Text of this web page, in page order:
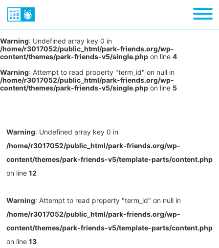
Warning: Undefined array key 0 in
/home/r3017052/public_html/park-friends.org/wp-
content/themes/park-friends-v5/single.php on line 4
Warning: Attempt to read property "term_id" on null in
/home/r3017052/public_html/park-friends.org/wp-
content/themes/park-friends-v5/single.php on line 5
Warning: Undefined array key 0 in
/home/r3017052/public_html/park-friends.org/wp-
content/themes/park-friends-v5/template-parts/content.php
on line 12
Warning: Attempt to read property "term_id" on null in
/home/r3017052/public_html/park-friends.org/wp-
content/themes/park-friends-v5/template-parts/content.php
on line 13